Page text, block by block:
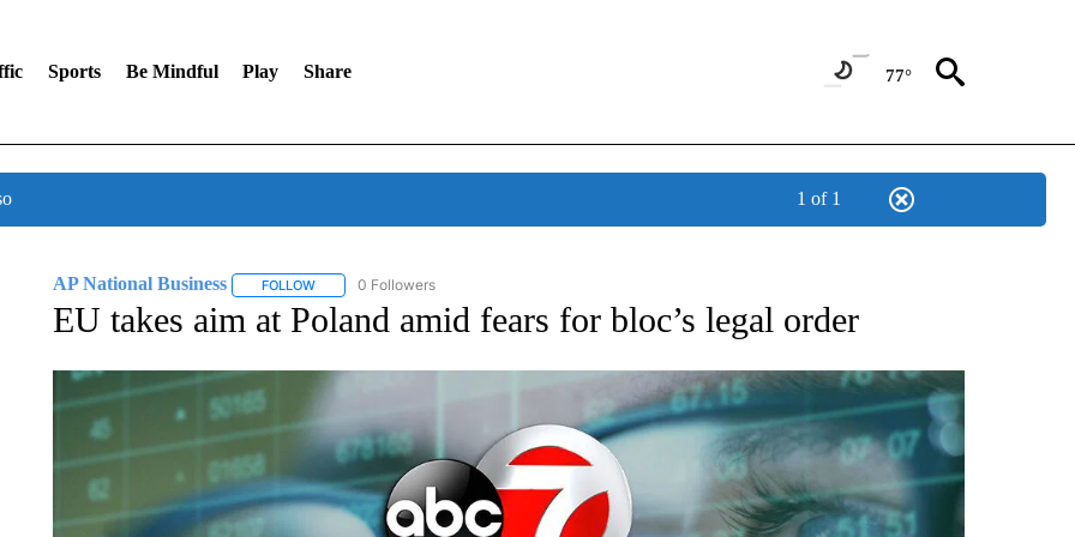
Sports Be Mindful Play Share 77°
1 of 1
AP National Business FOLLOWFOLLOW "AP NATIONAL BUSINESS" TO RECEIVE NOTIFICATIONS ABOUT NEW PAGES ON "AP NATIONAL BUSINESS".
0 Followers
EU takes aim at Poland amid fears for bloc’s legal order